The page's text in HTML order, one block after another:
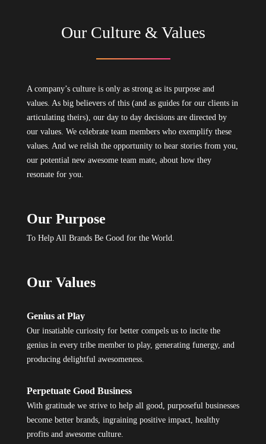
Our Culture & Values
A company’s culture is only as strong as its purpose and
values. As big believers of this (and as guides for our clients in
articulating theirs), our day to day decisions are directed by
our values. We celebrate team members who exemplify these
values. And we relish the opportunity to hear stories from you,
our potential new awesome team mate, about how they
resonate for you.
Our Purpose
To Help All Brands Be Good for the World.
Our Values
Genius at Play
Our insatiable curiosity for better compels us to incite the
genius in every tribe member to play, generating funergy, and
producing delightful awesomeness.
Perpetuate Good Business
With gratitude we strive to help all good, purposeful businesses
become better brands, ingraining positive impact, healthy
profits and awesome culture.